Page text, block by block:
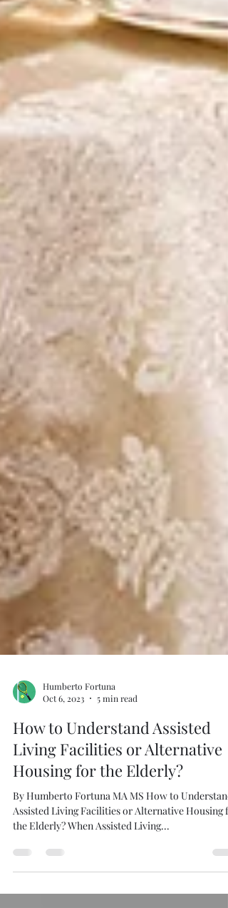
Humberto Fortuna
Oct 6, 2023
How to Understand Assisted
Living Facilities or Alternative
Housing for the Elderly?
By Humberto Fortuna MA MS How to Understand
Assisted Living Facilities or Alternative Housing